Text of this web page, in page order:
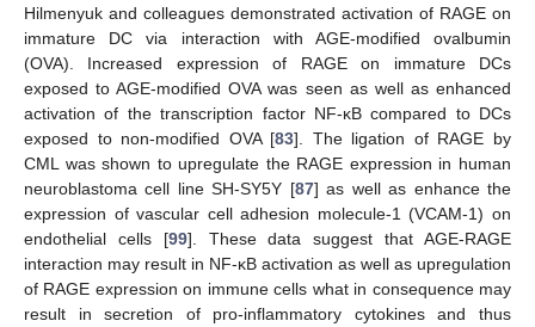
Hilmenyuk and colleagues demonstrated activation of RAGE on
immature DC via interaction with AGE-modified ovalbumin
(OVA). Increased expression of RAGE on immature DCs
exposed to AGE-modified OVA was seen as well as enhanced
activation of the transcription factor NF-κB compared to DCs
exposed to non-modified OVA [83]. The ligation of RAGE by
CML was shown to upregulate the RAGE expression in human
neuroblastoma cell line SH-SY5Y [87] as well as enhance the
expression of vascular cell adhesion molecule-1 (VCAM-1) on
endothelial cells [99]. These data suggest that AGE-RAGE
interaction may result in NF-κB activation as well as upregulation
of RAGE expression on immune cells what in consequence may
result in secretion of pro-inflammatory cytokines and thus